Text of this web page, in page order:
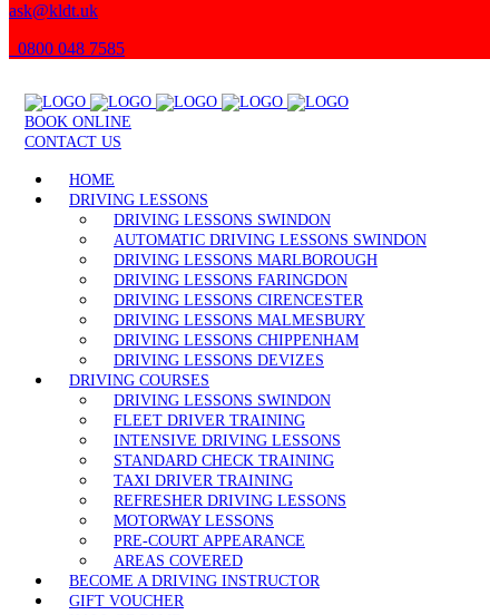
ask@kldt.uk
0800 048 7585
BOOK ONLINE
CONTACT US
HOME
DRIVING LESSONS
DRIVING LESSONS SWINDON
AUTOMATIC DRIVING LESSONS SWINDON
DRIVING LESSONS MARLBOROUGH
DRIVING LESSONS FARINGDON
DRIVING LESSONS CIRENCESTER
DRIVING LESSONS MALMESBURY
DRIVING LESSONS CHIPPENHAM
DRIVING LESSONS DEVIZES
DRIVING COURSES
DRIVING LESSONS SWINDON
FLEET DRIVER TRAINING
INTENSIVE DRIVING LESSONS
STANDARD CHECK TRAINING
TAXI DRIVER TRAINING
REFRESHER DRIVING LESSONS
MOTORWAY LESSONS
PRE-COURT APPEARANCE
AREAS COVERED
BECOME A DRIVING INSTRUCTOR
GIFT VOUCHER